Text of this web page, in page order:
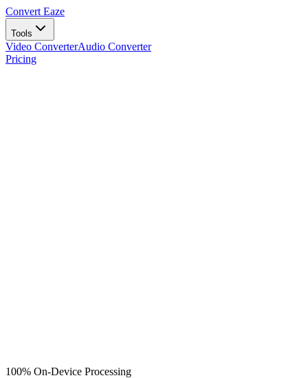
Convert Eaze
Tools
Video ConverterAudio Converter
Pricing
100% On-Device Processing